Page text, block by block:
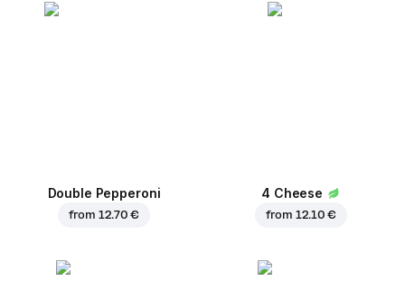
Double Pepperoni
from 12.70 €
4 Cheese
from 12.10 €